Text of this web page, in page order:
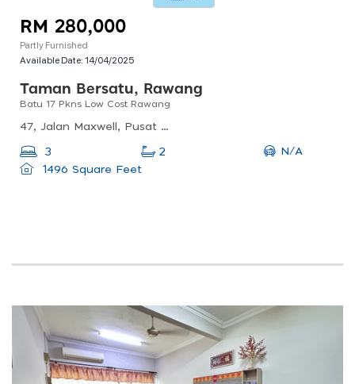
RM 280,000
Partly Furnished
Available Date:14/04/2025
Taman Bersatu, Rawang
Batu 17 Pkns Low Cost Rawang
47, Jalan Maxwell, Pusat Bandar Rawang, 48000 Rawang, Selangor, Malaysia
3 2
N/A
1496 Square Feet